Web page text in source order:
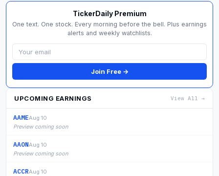
TickerDaily Premium
One text. One stock. Every morning before the bell. Plus earnings
alerts and weekly watchlists.
Join Free →
UPCOMING EARNINGS View All →
AAMEAug 10
Preview coming soon
AAONAug 10
Preview coming soon
ACCRAug 10